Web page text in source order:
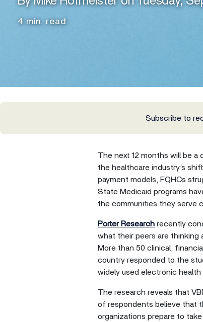
4 min. read
Subscribe to
The next 12 months will be a
the healthcare industry’s
payment models, FQHCs
State Medicaid programs
the communities they serve
Porter Research recently
what their peers are thinking
More than 50 clinical,
country responded to the
widely used electronic health
The research reveals that
of respondents believe that
organizations prepare to